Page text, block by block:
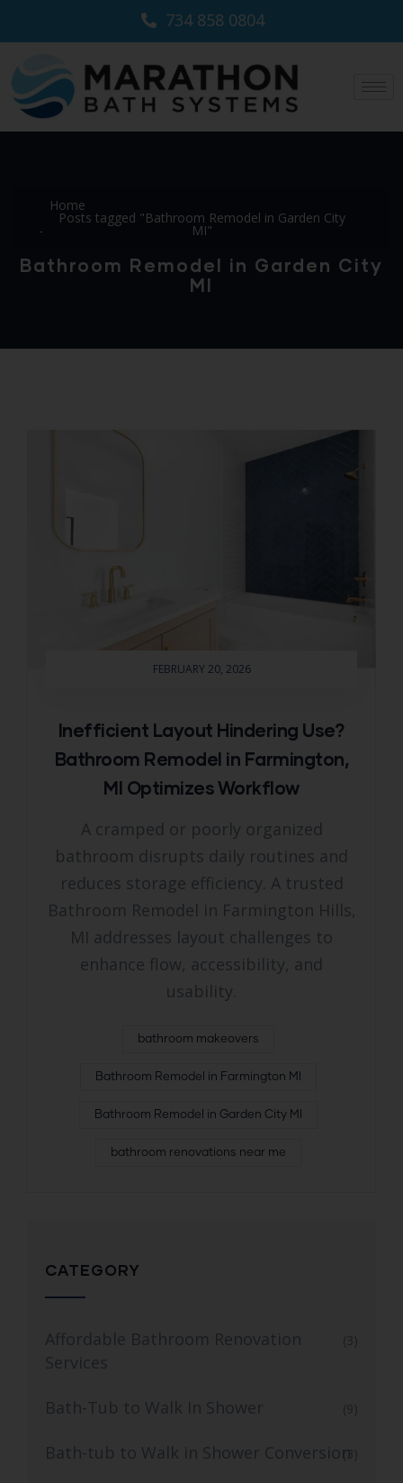
734 858 0804
Home
Posts tagged "Bathroom Remodel in Garden City
MI"
Bathroom Remodel in Garden City
MI
FEBRUARY 20, 2026
Inefficient Layout Hindering Use?
Bathroom Remodel in Farmington,
MI Optimizes Workflow
A cramped or poorly organized
bathroom disrupts daily routines and
reduces storage efficiency. A trusted
Bathroom Remodel in Farmington Hills,
MI addresses layout challenges to
enhance flow, accessibility, and
usability.
bathroom makeovers
Bathroom Remodel in Farmington MI
Bathroom Remodel in Garden City MI
bathroom renovations near me
CATEGORY
Affordable Bathroom Renovation
Services
(3)
Bath-Tub to Walk In Shower (9)
Bath-tub to Walk in Shower Conversion(3)